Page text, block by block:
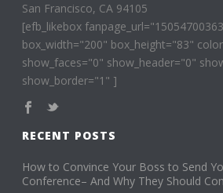
San Francisco, CA 94105
[efb_likebox
box_width="200" box_height="83"
show_faces="0" show_header="0"
show_border="1" ]
RECENT POSTS
How to Convince Your Boss to Send
Conference– And Why They Should